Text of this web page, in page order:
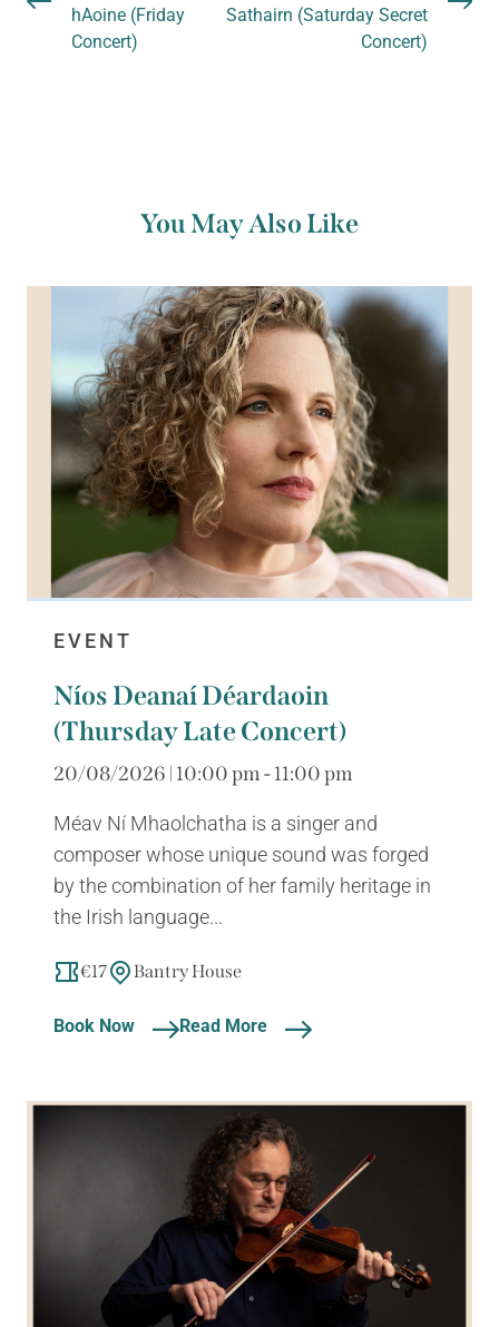
hAoine (Friday
Concert)
Sathairn (Saturday Secret
Concert)
You May Also Like
EVENT
Níos Deanaí Déardaoin
(Thursday Late Concert)
20/08/2026 | 10:00 pm - 11:00 pm
Méav Ní Mhaolchatha is a singer and
composer whose unique sound was forged
by the combination of her family heritage in
the Irish language...
€17 Bantry House
Book Now Read More